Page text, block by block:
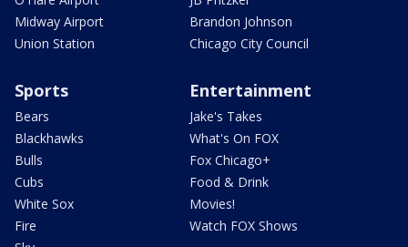
Midway Airport
Union Station
Brandon Johnson
Chicago City Council
Sports
Bears
Blackhawks
Bulls
Cubs
White Sox
Fire
Entertainment
Jake's Takes
What's On FOX
Fox Chicago+
Food & Drink
Movies!
Watch FOX Shows